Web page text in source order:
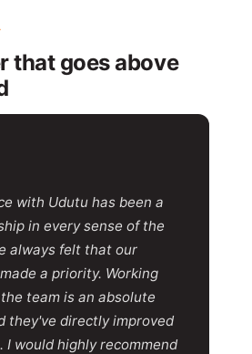
that goes above
with Udutu has been a
in every sense of the
always felt that our
a priority. Working
team is an absolute
they've directly improved
I would highly recommend